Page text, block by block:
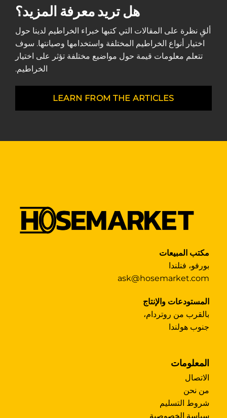
هل تريد معرفة المزيد؟
ألقِ نظرة على المقالات التي كتبها خبراء الخراطيم لدينا حول
اختيار أنواع الخراطيم المختلفة واستخدامها وصيانتها. سوف
تتعلم معلومات قيمة حول مواضيع مختلفة تؤثر على اختيار
الخراطيم.
LEARN FROM THE ARTICLES
مكتب المبيعات
بورفو، فنلندا
ask@hosemarket.com
المستودعات والإنتاج
بالقرب من روتردام،
جنوب هولندا
المعلومات
الاتصال
من نحن
شروط التسليم
سياسة الخصوصية